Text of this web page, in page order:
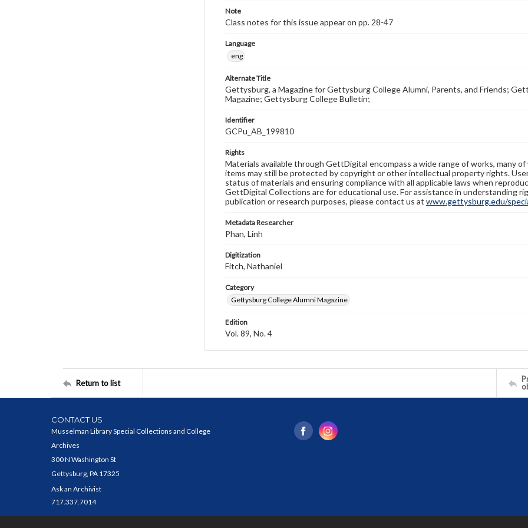
Note
Class notes for this issue appear on pp. 28-47
Language
eng
Alternate Title
Gettysburg, a Magazine for Gettysburg College Alumni, Parents, and Friends;
Magazine; Gettysburg College Bulletin;
Identifier
GCPu_AB_199810
Rights
Materials available through GettDigital encompass a wide range of works, many
items may still be protected by copyright or other intellectual property rights.
status of materials and ensuring compliance with all applicable laws when
GettDigital Collections are for educational use. For assistance in understanding
publication or research purposes, please contact us at www.gettysburg.edu/
Metadata Researcher
Phan, Linh
Digitization
Fitch, Nathaniel
Category
Gettysburg College Alumni Magazine
Edition
Vol. 89, No. 4
Return to list
CONTACT US
Musselman Library Special Collections and College
Archives
300 N Washington St
Gettysburg, PA 17325
Ask an Archivist
717.337.7014